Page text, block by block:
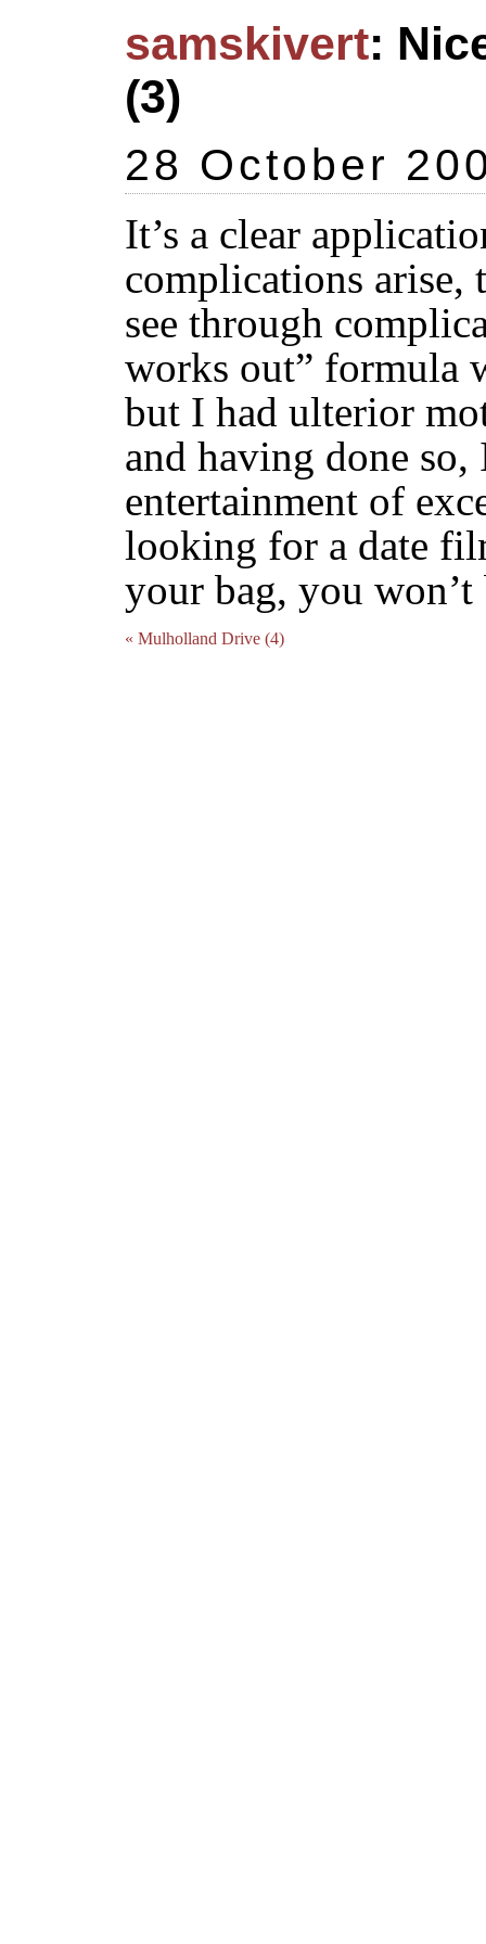
samskivert:
(3)
28 October
It’s a clear
complications arise,
see through
works out” formula
but I had ulterior
and having done
entertainment of
looking for a date
your bag, you
« Mulholland Drive (4)